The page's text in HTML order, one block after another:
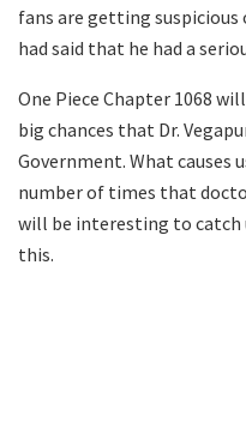
fans are getting
had said that he had a
One Piece Chapter 1068
big chances that Dr.
Government. What
number of times that
will be interesting to
this.